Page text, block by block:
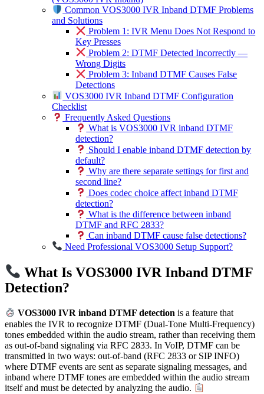
Common VOS3000 IVR Inband DTMF Problems
and Solutions
Problem 1: IVR Menu Does Not Respond to
Key Presses
Problem 2: DTMF Detected Incorrectly —
Wrong Digits
Problem 3: Inband DTMF Causes False
Detections
VOS3000 IVR Inband DTMF Configuration
Checklist
Frequently Asked Questions
What is VOS3000 IVR inband DTMF
detection?
Should I enable inband DTMF detection by
default?
Why are there separate settings for first and
second line?
Does codec choice affect inband DTMF
detection?
What is the difference between inband
DTMF and RFC 2833?
Can inband DTMF cause false detections?
Need Professional VOS3000 Setup Support?
What Is VOS3000 IVR Inband DTMF
Detection?
VOS3000 IVR inband DTMF detection is a feature that
enables the IVR to recognize DTMF (Dual-Tone Multi-Frequency)
tones embedded within the audio stream, rather than receiving them
as out-of-band signaling via RFC 2833. In VoIP, DTMF can be
transmitted in two ways: out-of-band (RFC 2833 or SIP INFO)
where DTMF events are sent as separate signaling messages, and
inband where DTMF tones are embedded within the audio stream
itself and must be detected by analyzing the audio.